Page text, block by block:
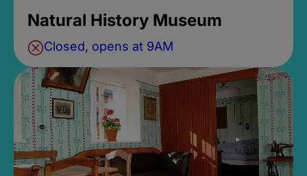
Natural History Museum
Closed, opens at 9AM